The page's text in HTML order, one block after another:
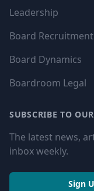
Leadership
Board Recruitment
Board Dynamics
Boardroom Legal
SUBSCRIBE TO
The latest news,
inbox weekly.
Sign